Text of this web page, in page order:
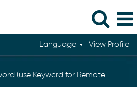
Language View Profile
(use Keyword for Remote